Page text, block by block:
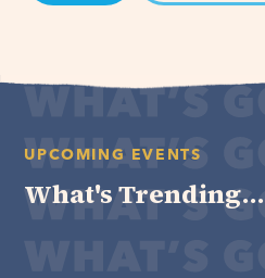
UPCOMING EVENTS
What's Trending...